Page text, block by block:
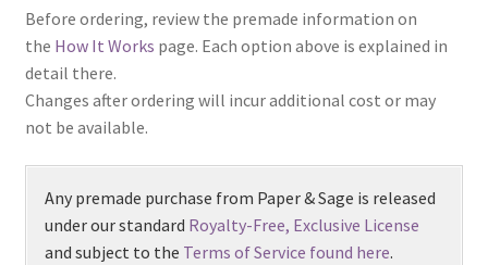
Before ordering, review the premade information on
the How It Works page. Each option above is explained in
detail there.
Changes after ordering will incur additional cost or may
not be available.
Any premade purchase from Paper & Sage is released
under our standard Royalty-Free, Exclusive License
and subject to the Terms of Service found here.